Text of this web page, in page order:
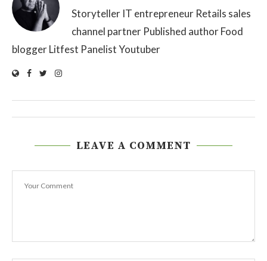
Storyteller IT entrepreneur Retails sales
channel partner Published author Food
blogger Litfest Panelist Youtuber
LEAVE A COMMENT